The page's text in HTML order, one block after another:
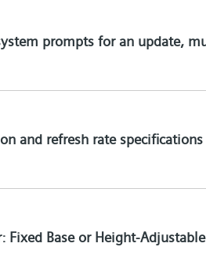
prompts for an update,
and refresh rate specifications
Fixed Base or Height-Adjustable